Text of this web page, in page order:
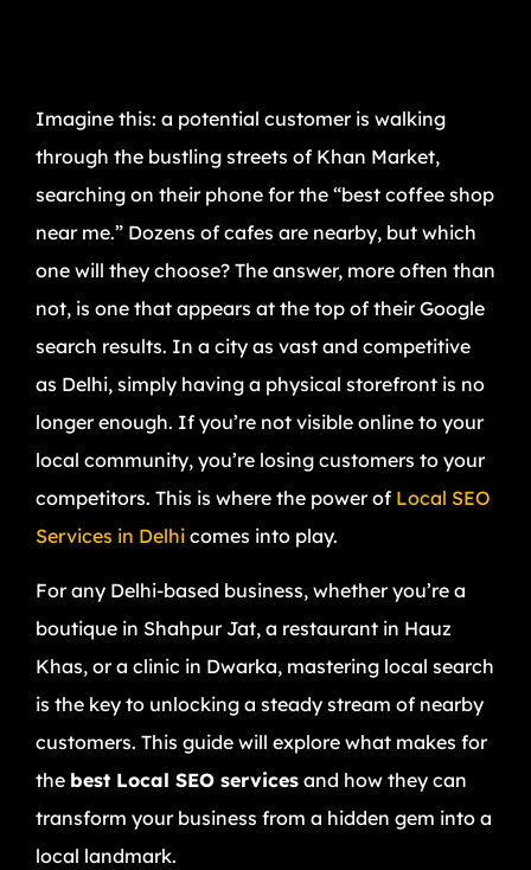
Imagine this: a potential customer is walking
through the bustling streets of Khan Market,
searching on their phone for the “best coffee shop
near me.” Dozens of cafes are nearby, but which
one will they choose? The answer, more often than
not, is one that appears at the top of their Google
search results. In a city as vast and competitive
as Delhi, simply having a physical storefront is no
longer enough. If you’re not visible online to your
local community, you’re losing customers to your
competitors. This is where the power of Local SEO
Services in Delhi comes into play.
For any Delhi-based business, whether you’re a
boutique in Shahpur Jat, a restaurant in Hauz
Khas, or a clinic in Dwarka, mastering local search
is the key to unlocking a steady stream of nearby
customers. This guide will explore what makes for
the best Local SEO services and how they can
transform your business from a hidden gem into a
local landmark.